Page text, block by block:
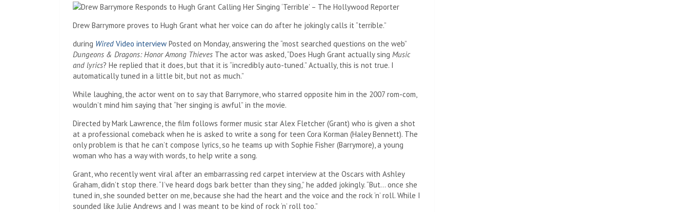
Drew Barrymore proves to Hugh Grant what her voice can do after he jokingly calls it “terrible.”
during Wired Video interview Posted on Monday, answering the “most searched questions on the web”
Dungeons & Dragons: Honor Among Thieves The actor was asked, “Does Hugh Grant actually sing Music
and lyrics? He replied that it does, but that it is “incredibly auto-tuned.” Actually, this is not true. I
automatically tuned in a little bit, but not as much.”
While laughing, the actor went on to say that Barrymore, who starred opposite him in the 2007 rom-com,
wouldn’t mind him saying that “her singing is awful” in the movie.
Directed by Mark Lawrence, the film follows former music star Alex Fletcher (Grant) who is given a shot
at a professional comeback when he is asked to write a song for teen Cora Korman (Haley Bennett). The
only problem is that he can’t compose lyrics, so he teams up with Sophie Fisher (Barrymore), a young
woman who has a way with words, to help write a song.
Grant, who recently went viral after an embarrassing red carpet interview at the Oscars with Ashley
Graham, didn’t stop there. “I’ve heard dogs bark better than they sing,” he added jokingly. “But… once she
tuned in, she sounded better on me, because she had the heart and the voice and the rock ‘n’ roll. While I
sounded like Julie Andrews and I was meant to be kind of rock ‘n’ roll too.”